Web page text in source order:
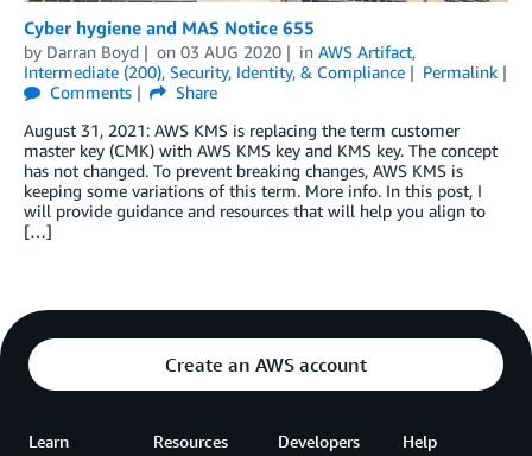
Cyber hygiene and MAS Notice 655
by Darran Boyd on 03 AUG 2020 in AWS Artifact,
Intermediate (200), Security, Identity, & Compliance
Permalink
Comments
Share
August 31, 2021: AWS KMS is replacing the term customer
master key (CMK) with AWS KMS key and KMS key. The concept
has not changed. To prevent breaking changes, AWS KMS is
keeping some variations of this term. More info. In this post, I
will provide guidance and resources that will help you align to
[…]
Create an AWS account
Learn Resources Developers Help